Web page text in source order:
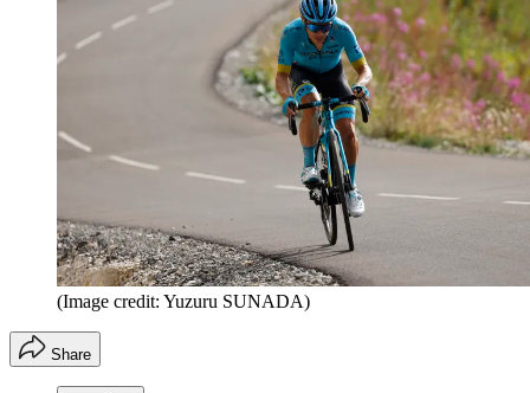
(Image credit: Yuzuru SUNADA)
Share